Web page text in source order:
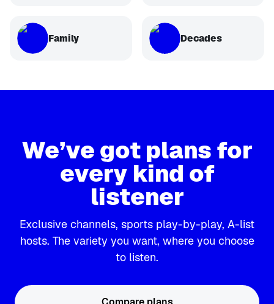
Family Decades
We’ve got plans for
every kind of
listener
Exclusive channels, sports play-by-play, A-list
hosts. The variety you want, where you choose
to listen.